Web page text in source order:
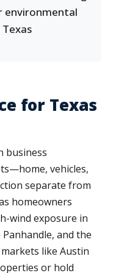
environmental
for Texas
business
vehicles,
separate from
homeowners
wind exposure in
and the
like Austin
or hold